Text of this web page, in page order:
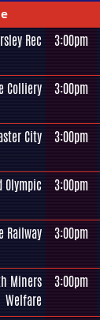
Rec 3:00pm
Colliery 3:00pm
City 3:00pm
Olympic 3:00pm
Railway 3:00pm
Miners
Welfare
3:00pm